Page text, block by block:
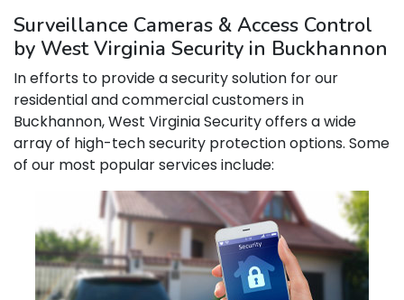
Surveillance Cameras & Access Control
by West Virginia Security in Buckhannon
In efforts to provide a security solution for our
residential and commercial customers in
Buckhannon, West Virginia Security offers a wide
array of high-tech security protection options. Some
of our most popular services include: